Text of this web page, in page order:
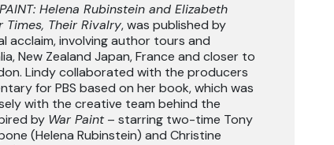
Helena Rubinstein and Elizabeth
Times, Their Rivalry, was published by
acclaim, involving author tours and
New Zealand Japan, France and closer to
Lindy collaborated with the producers
for PBS based on her book, which was
with the creative team behind the
by War Paint– starring two-time Tony
(Helena Rubinstein) and Christine